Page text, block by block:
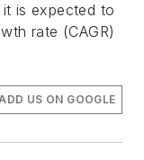
is expected to
rate (CAGR)
US ON GOOGLE